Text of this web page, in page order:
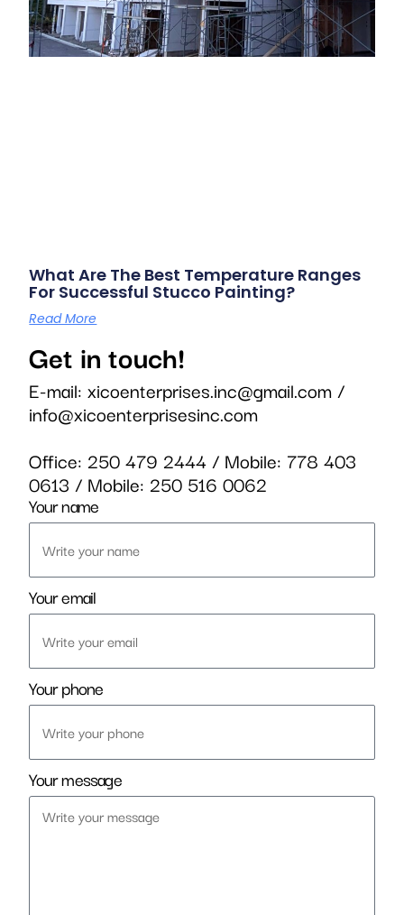
What Are The Best Temperature Ranges
For Successful Stucco Painting?
Read More
Get in touch!
E-mail:xicoenterprises.inc@gmail.com/
info@xicoenterprisesinc.com
Office: 250 479 2444/ Mobile: 778 403
0613 / Mobile: 250 516 0062
Your name
Your email
Your phone
Your message